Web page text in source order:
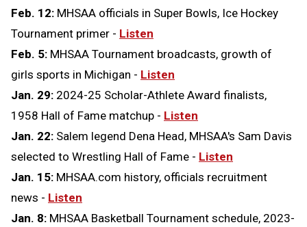
Feb. 12: MHSAA officials in Super Bowls, Ice Hockey
Tournament primer - Listen
Feb. 5: MHSAA Tournament broadcasts, growth of
girls sports in Michigan - Listen
Jan. 29: 2024-25 Scholar-Athlete Award finalists,
1958 Hall of Fame matchup - Listen
Jan. 22: Salem legend Dena Head, MHSAA's Sam Davis
selected to Wrestling Hall of Fame - Listen
Jan. 15: MHSAA.com history, officials recruitment
news - Listen
Jan. 8: MHSAA Basketball Tournament schedule, 2023-